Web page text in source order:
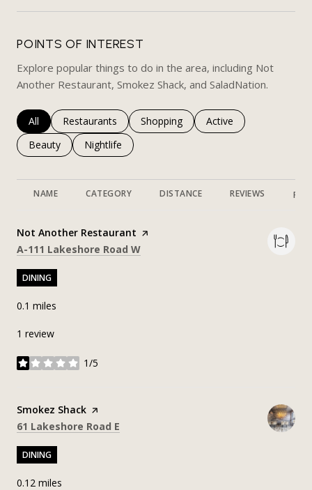
POINTS OF INTEREST
Explore popular things to do in the area, including Not
Another Restaurant, Smokez Shack, and SaladNation.
Search businesses related to
All Search businesses related to
Restaurants Search businesses related to
Shopping Search businesses
Active
Search businesses related to
Beauty Search businesses related to
Nightlife
NAME CATEGORY DISTANCE REVIEWS
Visit the
Not Another Restaurant page on Yelp
Search
A-111 Lakeshore Road W
DINING
0.1 miles
1 review
1/5
stars
Visit the
Smokez Shack page on Yelp
Search
61 Lakeshore Road E
DINING
0.12 miles